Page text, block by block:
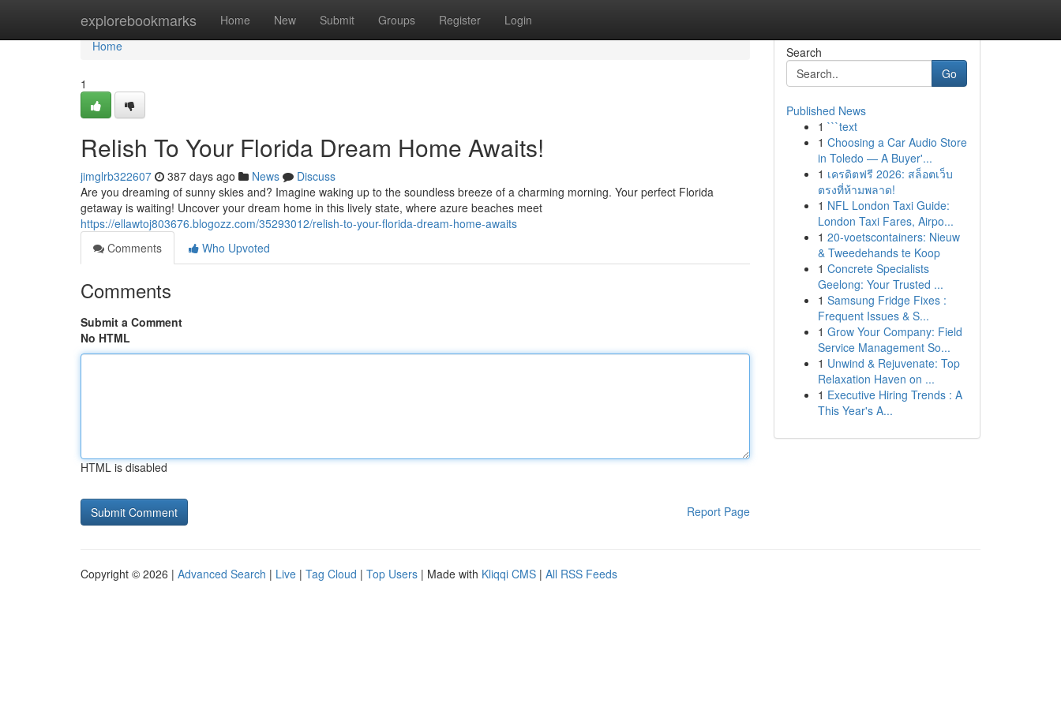
explorebookmarks Home New Submit Groups Register Login
Home
Home
1
Relish To Your Florida Dream Home Awaits!
jimglrb322607 387 days ago News
Discuss
Are you dreaming of sunny skies and? Imagine waking up to the soundless breeze of a charming morning. Your perfect Florida
getaway is waiting! Uncover your dream home in this lively state, where azure beaches meet
https://ellawtoj803676.blogozz.com/35293012/relish-to-your-florida-dream-home-awaits
Comments
Who Upvoted
Comments
Submit a Comment
No HTML
HTML is disabled
Report Page
Search
Go
Published News
1 ```text
1 Choosing a Car Audio Store
in Toledo — A Buyer'...
1 เครดิตฟรี 2026: สล็อตเว็บ
ตรงที่ห้ามพลาด!
1 NFL London Taxi Guide:
London Taxi Fares, Airpo...
1 20-voetscontainers: Nieuw
& Tweedehands te Koop
1 Concrete Specialists
Geelong: Your Trusted ...
1 Samsung Fridge Fixes :
Frequent Issues & S...
1 Grow Your Company: Field
Service Management So...
1 Unwind & Rejuvenate: Top
Relaxation Haven on ...
1 Executive Hiring Trends : A
This Year's A...
Copyright © 2026 | Advanced Search | Live | Tag Cloud | Top Users | Made with Kliqqi CMS | All RSS Feeds